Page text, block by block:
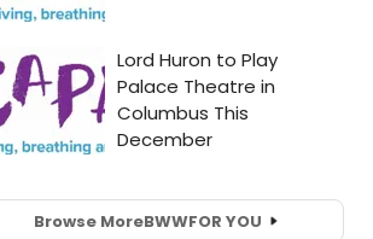
Browse MoreBWWFOR YOU